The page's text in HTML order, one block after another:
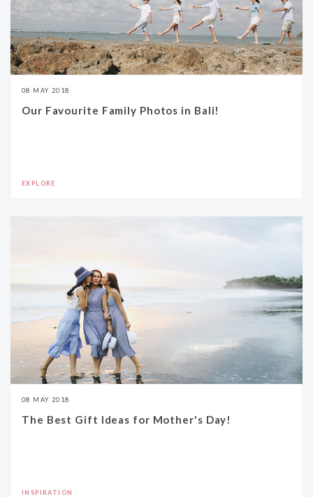
08 MAY 2018
Our Favourite Family Photos in Bali!
EXPLORE
08 MAY 2018
The Best Gift Ideas for Mother's Day!
INSPIRATION